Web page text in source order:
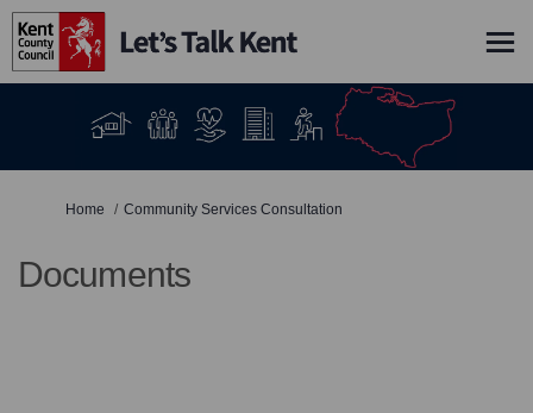
You are here:
Home Community Services Consultation
Documents